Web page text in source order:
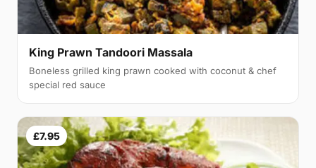
King Prawn Tandoori Massala
Boneless grilled king prawn cooked with coconut & chef
special red sauce
£7.95